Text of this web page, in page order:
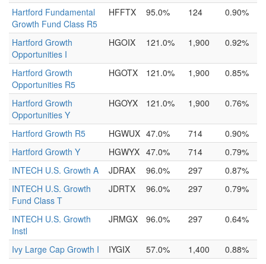
Hartford Fundamental
Growth Fund Class R5
HFFTX 95.0% 124 0.90%
Hartford Growth
Opportunities I
HGOIX 121.0% 1,900 0.92%
Hartford Growth
Opportunities R5
HGOTX 121.0% 1,900 0.85%
Hartford Growth
Opportunities Y
HGOYX 121.0% 1,900 0.76%
Hartford Growth R5 HGWUX 47.0% 714
0.90%
Hartford Growth Y
HGWYX 47.0% 714
0.79%
INTECH U.S. Growth A
JDRAX 96.0% 297
0.87%
INTECH U.S. Growth
Fund Class T
JDRTX 96.0% 297 0.79%
INTECH U.S. Growth
Instl
JRMGX 96.0% 297 0.64%
Ivy Large Cap Growth I IYGIX 57.0% 1,400
0.88%